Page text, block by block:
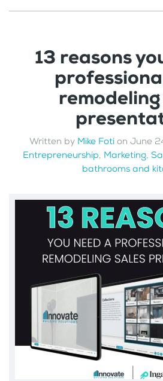
13 reasons
Written by Mike Fotion June
Entrepreneurship, Marketing,
bathrooms and